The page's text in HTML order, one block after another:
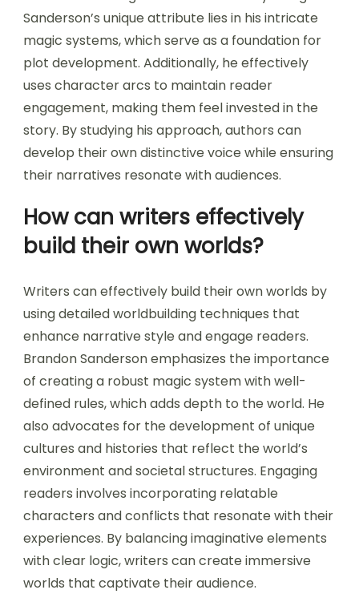
Sanderson’s unique attribute lies in his intricate
magic systems, which serve as a foundation for
plot development. Additionally, he effectively
uses character arcs to maintain reader
engagement, making them feel invested in the
story. By studying his approach, authors can
develop their own distinctive voice while ensuring
their narratives resonate with audiences.
How can writers effectively
build their own worlds?
Writers can effectively build their own worlds by
using detailed worldbuilding techniques that
enhance narrative style and engage readers.
Brandon Sanderson emphasizes the importance
of creating a robust magic system with well-
defined rules, which adds depth to the world. He
also advocates for the development of unique
cultures and histories that reflect the world’s
environment and societal structures. Engaging
readers involves incorporating relatable
characters and conflicts that resonate with their
experiences. By balancing imaginative elements
with clear logic, writers can create immersive
worlds that captivate their audience.